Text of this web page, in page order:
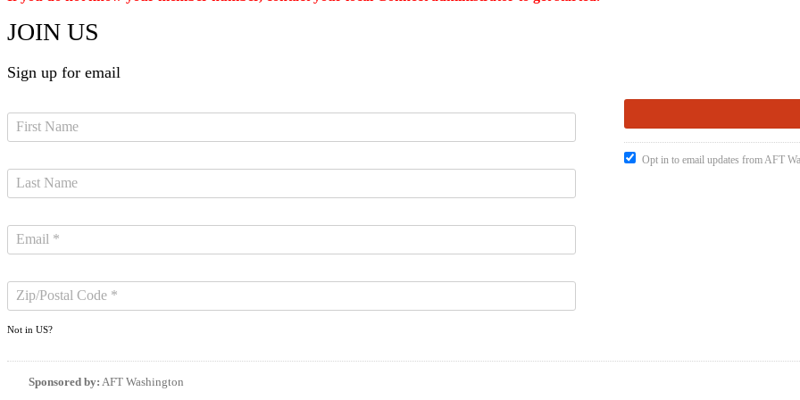
JOIN US
Sign up for email
Not in US?
Opt in to email updates from AFT
Sponsored by: AFT Washington